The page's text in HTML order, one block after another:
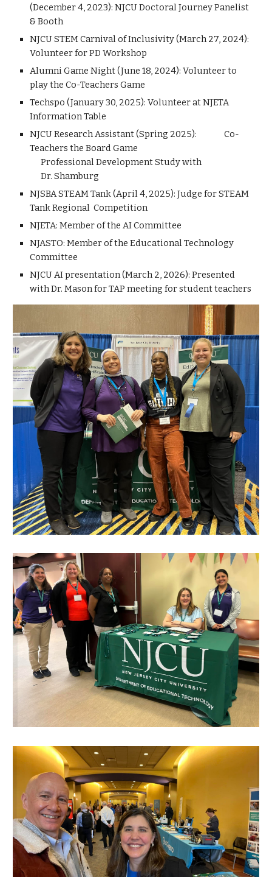
(December 4, 2023): NJCU Doctoral Journey Panelist
& Booth
NJCU STEM Carnival of Inclusivity (March 27, 2024):
Volunteer for PD Workshop
Alumni Game Night (June 18, 2024): Volunteer to
play the Co-Teachers Game
Techspo (January 30, 2025): Volunteer at NJETA
Information Table
NJCU Research Assistant (Spring 2025): Co-
Teachers the Board Game
Professional Development Study with
Dr. Shamburg
NJSBA STEAM Tank (April 4, 2025): Judge for STEAM
Tank Regional Competition
NJETA: Member of the AI Committee
NJASTO: Member of the Educational Technology
Committee
NJCU AI presentation (March 2, 2026): Presented
with Dr. Mason for TAP meeting for student teachers